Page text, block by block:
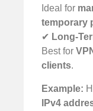
Ideal for
temporary
✔ Long-
Best for
clients.
Example:
IPv4